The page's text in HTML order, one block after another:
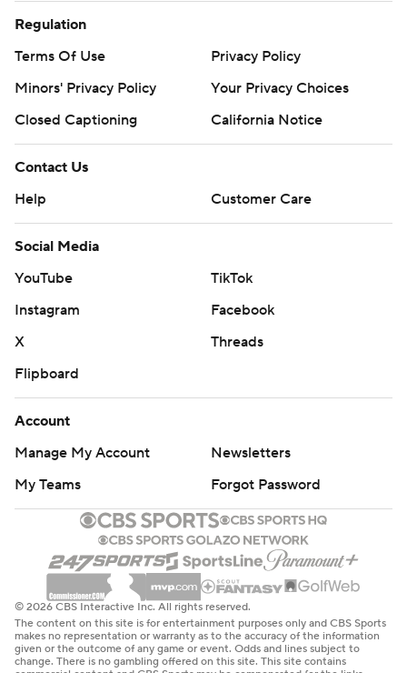
Regulation
Terms Of Use
Privacy Policy
Minors' Privacy Policy
Your Privacy Choices
Closed Captioning
California Notice
Contact Us
Help
Customer Care
Social Media
YouTube
TikTok
Instagram
Facebook
X
Threads
Flipboard
Account
Manage My Account
Newsletters
My Teams
Forgot Password
© 2026 CBS Interactive Inc. All rights reserved.
The content on this site is for entertainment purposes only and CBS Sports
makes no representation or warranty as to the accuracy of the information
given or the outcome of any game or event. Odds and lines subject to
change. There is no gambling offered on this site. This site contains